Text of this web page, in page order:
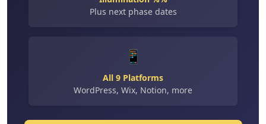
Plus next phase dates
📱
All 9 Platforms
WordPress, Wix, Notion, more